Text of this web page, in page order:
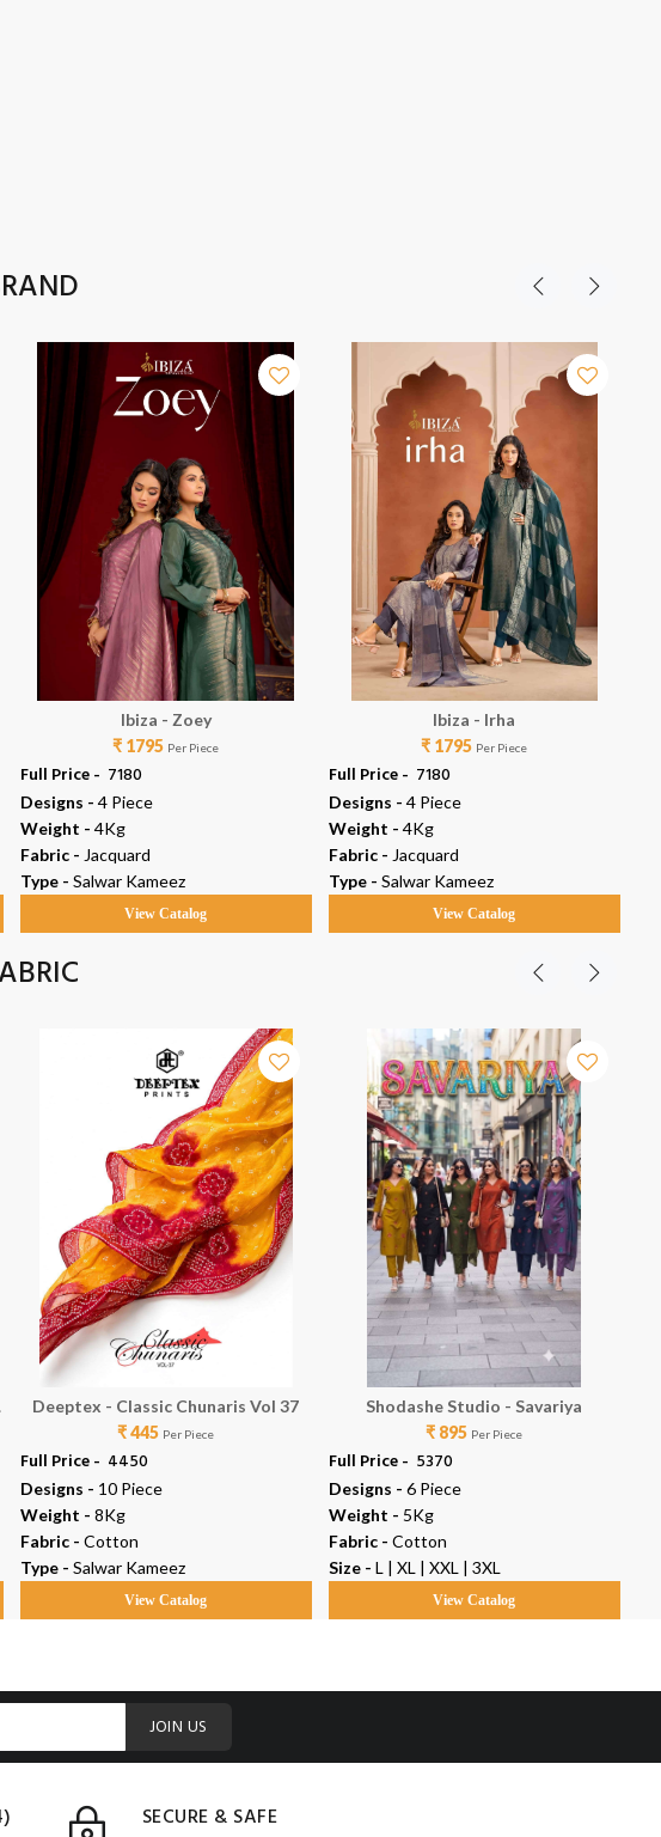
Ibiza - Zoey
₹ 1795 Per Piece
Full Price - ₹ 7180
Designs - 4 Piece
Weight - 4Kg
Fabric - Jacquard
Type - Salwar Kameez
View Catalog
Ibiza - Irha
₹ 1795 Per Piece
Full Price - ₹ 7180
Designs - 4 Piece
Weight - 4Kg
Fabric - Jacquard
Type - Salwar Kameez
View Catalog
Deeptex - Classic Chunaris Vol 37
₹ 445 Per Piece
Full Price - ₹ 4450
Designs - 10 Piece
Weight - 8Kg
Fabric - Cotton
Type - Salwar Kameez
View Catalog
Shodashe Studio - Savariya
₹ 895 Per Piece
Full Price - ₹ 5370
Designs - 6 Piece
Weight - 5Kg
Fabric - Cotton
Size - L | XL | XXL | 3XL
View Catalog
JOIN US
SECURE & SAFE